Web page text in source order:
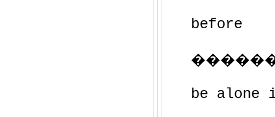
before
be alone